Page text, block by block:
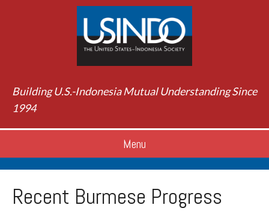
Building U.S.-Indonesia Mutual Understanding Since
1994
Menu
Recent Burmese Progress